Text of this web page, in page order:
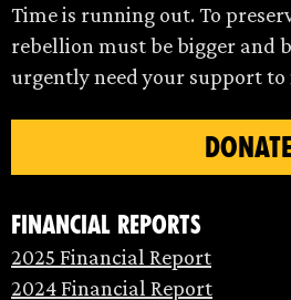
Time is running out. To
rebellion must be bigger and
urgently need your support to
DONATE
Financial Reports
2025 Financial Report
2024 Financial Report